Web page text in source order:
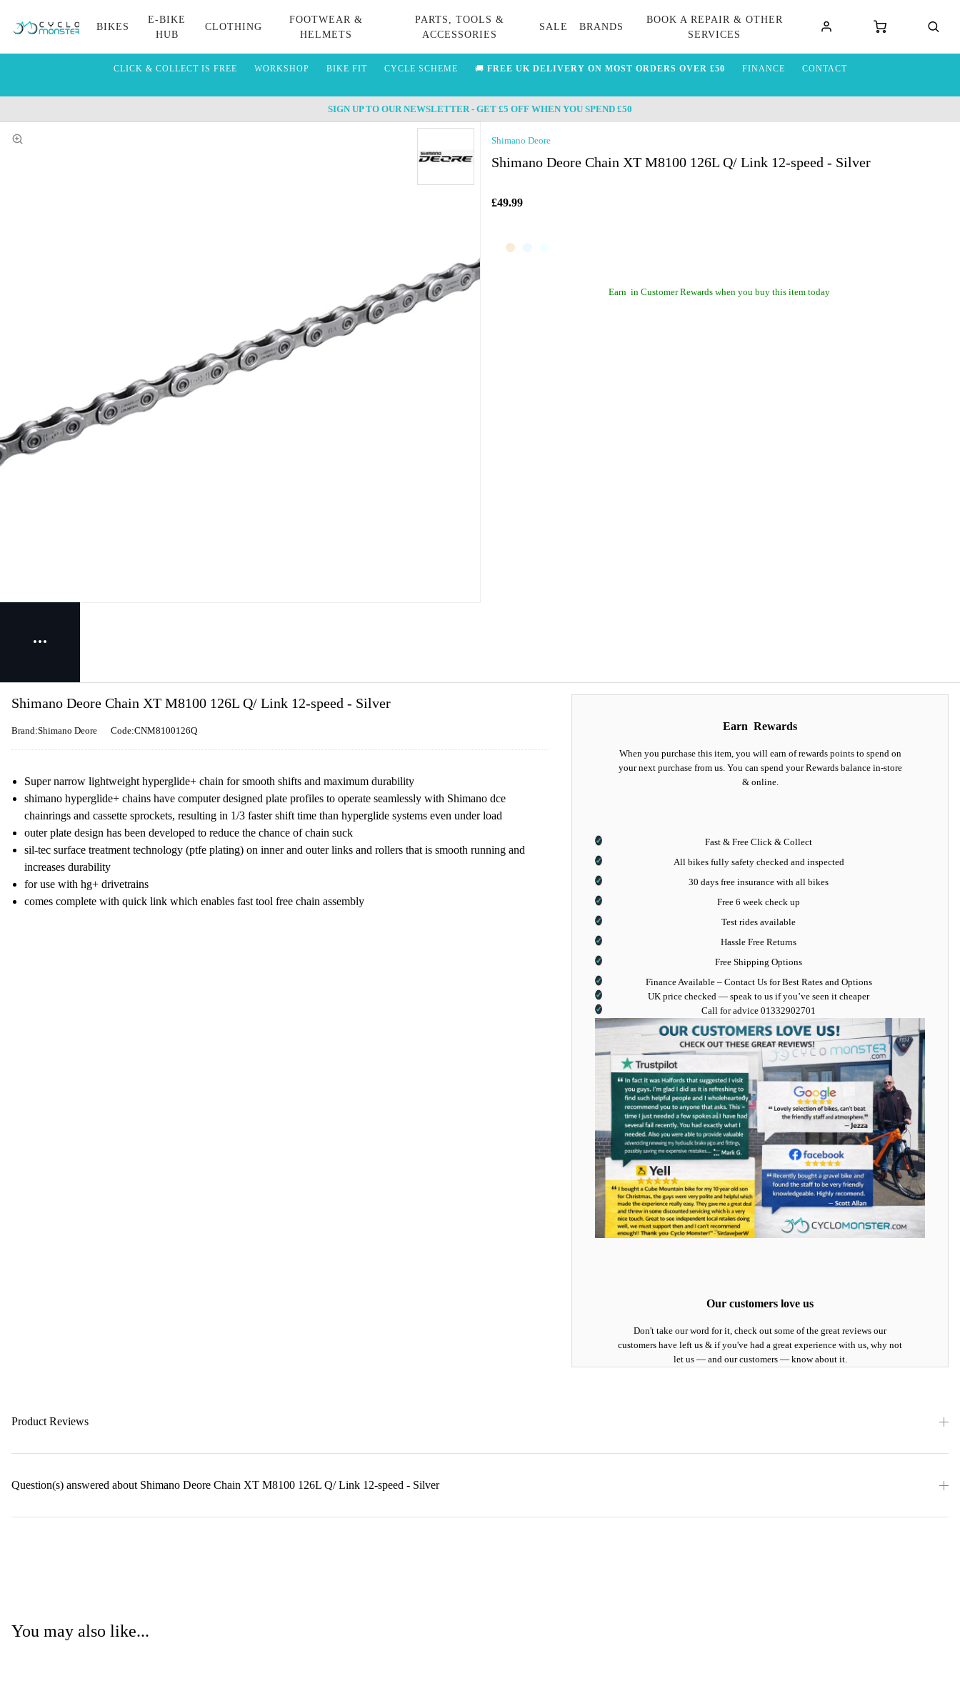
BIKES
E-BIKE
HUB
CLOTHING
FOOTWEAR &
HELMETS
PARTS, TOOLS &
ACCESSORIES
SALE BRANDS
BOOK A REPAIR & OTHER
SERVICES
CLICK & COLLECT IS FREE WORKSHOP BIKE FIT CYCLE SCHEME 🚚 FREE UK DELIVERY ON MOST ORDERS OVER £50 FINANCE CONTACT
SIGN UP TO OUR NEWSLETTER - GET £5 OFF WHEN YOU SPEND £50
Shimano Deore
Shimano Deore Chain XT M8100 126L Q/ Link 12-speed - Silver
£49.99
Earn in Customer Rewards when you buy this item today
Earn Rewards
When you purchase this item, you will earn of rewards points to spend on
your next purchase from us. You can spend your Rewards balance in-store
& online.
Fast & Free Click & Collect
All bikes fully safety checked and inspected
30 days free insurance with all bikes
Free 6 week check up
Test rides available
Hassle Free Returns
Free Shipping Options
Finance Available– Contact Us for Best Rates and Options
UK price checked — speak to us if you’ve seen it cheaper
Call for advice 01332902701
Our customers love us
Don't take our word for it, check out some of the great reviews our
customers have left us & if you've had a great experience with us, why not
let us — and our customers — know about it.
Shimano Deore Chain XT M8100 126L Q/ Link 12-speed - Silver
Brand:Shimano Deore Code:CNM8100126Q
Super narrow lightweight hyperglide+ chain for smooth shifts and maximum durability
shimano hyperglide+ chains have computer designed plate profiles to operate seamlessly with Shimano dce
chainrings and cassette sprockets, resulting in 1/3 faster shift time than hyperglide systems even under load
outer plate design has been developed to reduce the chance of chain suck
sil-tec surface treatment technology (ptfe plating) on inner and outer links and rollers that is smooth running and
increases durability
for use with hg+ drivetrains
comes complete with quick link which enables fast tool free chain assembly
Product Reviews
Question(s) answered about Shimano Deore Chain XT M8100 126L Q/ Link 12-speed - Silver
You may also like...